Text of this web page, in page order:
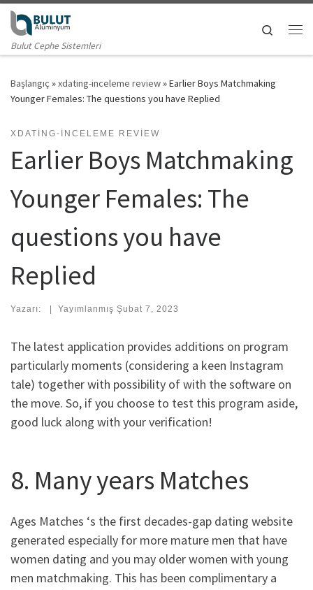
Skip to content
Bulut Cephe Sistemleri
Search
Başlangıç »xdating-inceleme review»Earlier Boys Matchmaking
Younger Females: The questions you have Replied
XDATING-INCELEME REVIEW
Earlier Boys Matchmaking
Younger Females: The
questions you have
Replied
Yazarı: | Yayımlanmış Şubat 7, 2023
The latest application provides additions on program
particularly moments (considering a keen Instagram
tale) together with possibility of with the software on
the move. So, if you choose to test this program aside,
good luck along with your verification!
8. Many years Matches
Ages Matches ‘s the first decades-gap dating website
generated especially for more mature men that have
women dating and you may older women with young
men matchmaking. This has been complimentary a